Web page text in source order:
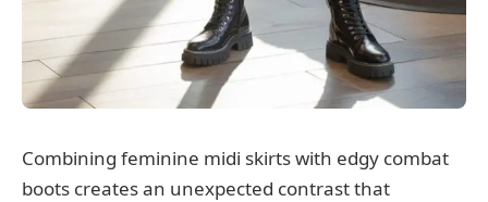
Combining feminine midi skirts with edgy combat
boots creates an unexpected contrast that